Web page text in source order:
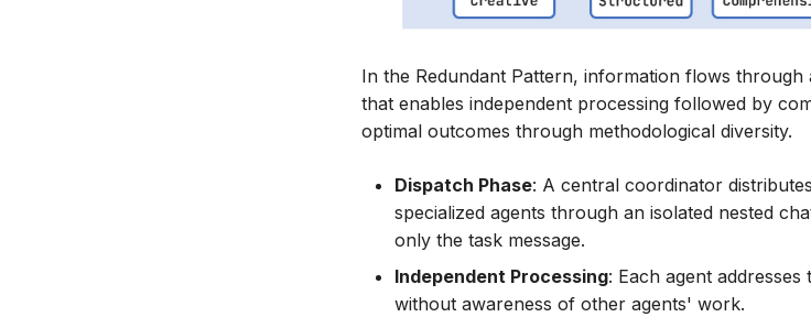
In the Redundant Pattern, information flows
that enables independent processing followed by
optimal outcomes through methodological diversity.
Dispatch Phase: A central coordinator
specialized agents through an isolated nested
only the task message.
Independent Processing: Each agent
without awareness of other agents' work.